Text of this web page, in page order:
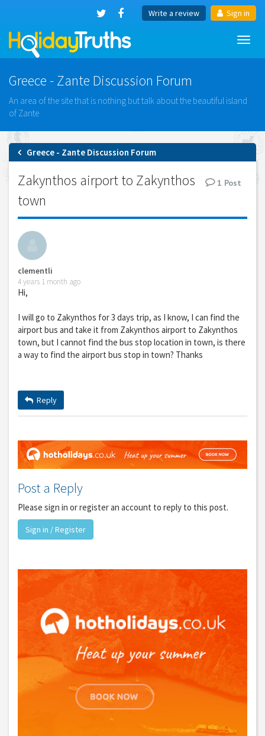
Write a review Sign in
Greece - Zante Discussion Forum
An area of the site that is nothing but talk about the beautiful island
of Zante
Greece - Zante Discussion Forum
Zakynthos airport to Zakynthos
town
1 Post
clementli
4 years 1 month ago
Hi,
I will go to Zakynthos for 3 days trip, as I know, I can find the
airport bus and take it from Zakynthos airport to Zakynthos
town, but I cannot find the bus stop location in town, is there
a way to find the airport bus stop in town? Thanks
Reply
Post a Reply
Please sign in or register an account to reply to this post.
Sign in / Register